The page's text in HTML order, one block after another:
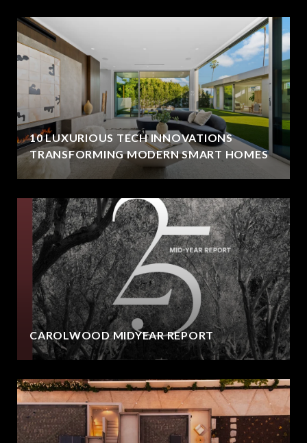
10 LUXURIOUS TECH INNOVATIONS
TRANSFORMING MODERN SMART HOMES
CAROLWOOD MIDYEAR REPORT